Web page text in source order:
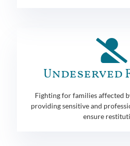
Fighting for families affected
providing sensitive and
ensure